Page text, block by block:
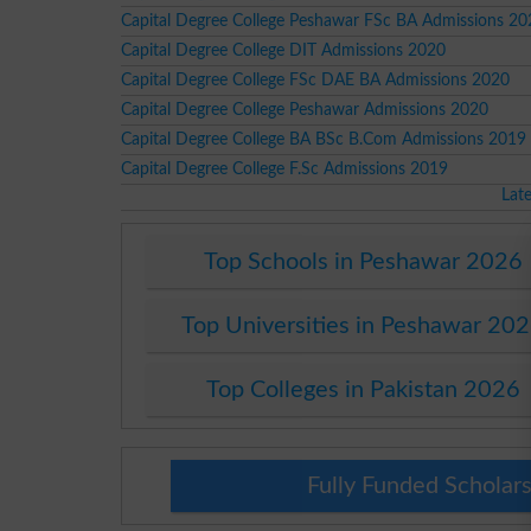
Capital Degree College Peshawar FSc BA Admissions
Capital Degree College DIT Admissions 2020
Capital Degree College FSc DAE BA Admissions 2020
Capital Degree College Peshawar Admissions 2020
Capital Degree College BA BSc B.Com Admissions 2019
Capital Degree College F.Sc Admissions 2019
Top Schools in Peshawar 2026
Top Universities in Peshawar
Top Colleges in Pakistan 2026
Fully Funded